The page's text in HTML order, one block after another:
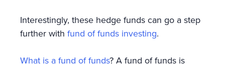
Interestingly, these hedge funds can go a step
further with fund of funds investing.
What is a fund of funds? A fund of funds is